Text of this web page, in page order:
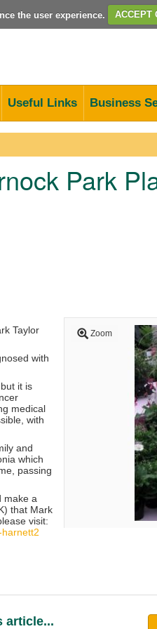
the user experience. ACCEPT
Useful Links Business
Park
Zoom
Taylor
with
it is
medical
with
and
which
passing
make a
that Mark
visit:
article...